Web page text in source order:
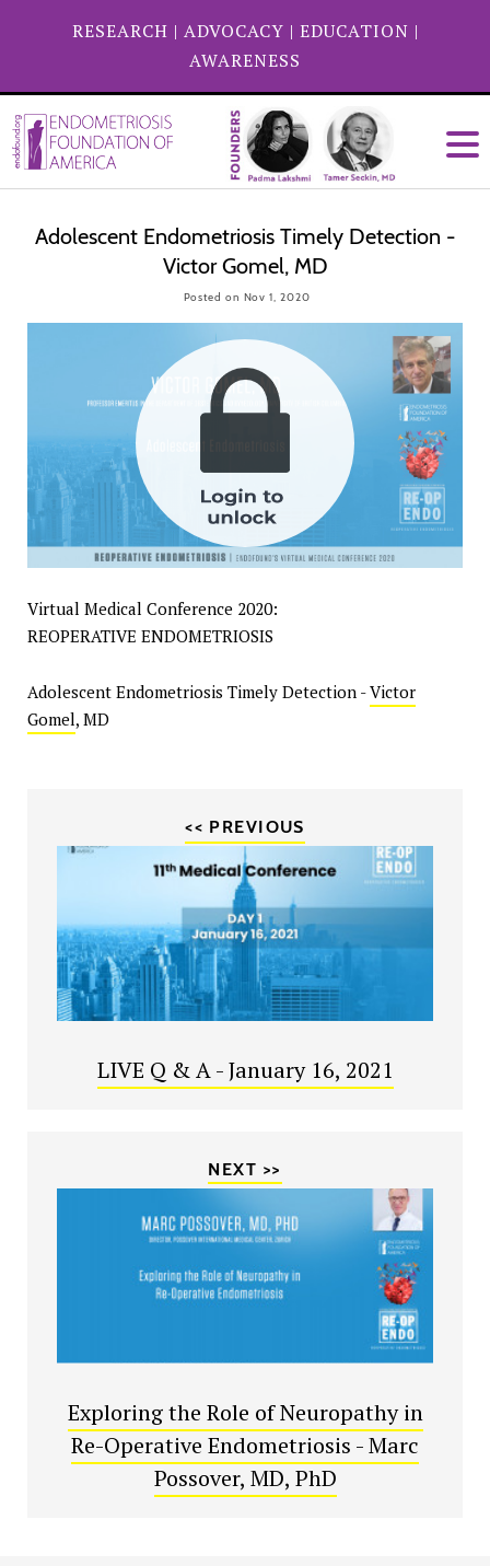
RESEARCH | ADVOCACY | EDUCATION |
AWARENESS
Adolescent Endometriosis Timely Detection -
Victor Gomel, MD
Posted on Nov 1, 2020
Virtual Medical Conference 2020:
REOPERATIVE ENDOMETRIOSIS
Adolescent Endometriosis Timely Detection -Victor
Gomel, MD
<< PREVIOUS
LIVE Q & A - January 16, 2021
NEXT >>
Exploring the Role of Neuropathy in
Re-Operative Endometriosis - Marc
Possover, MD, PhD